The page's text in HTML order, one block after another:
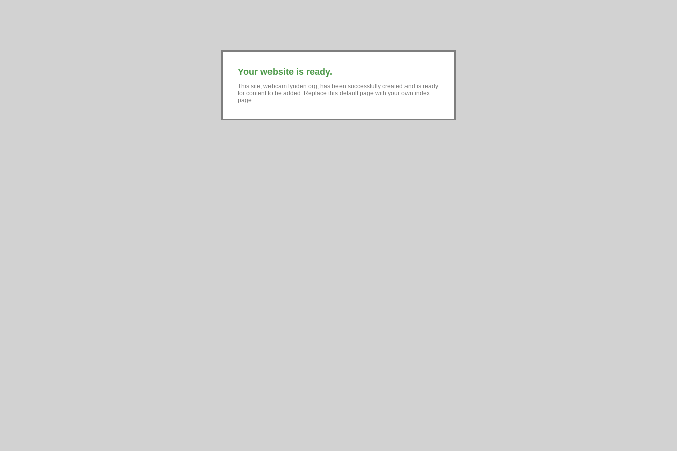
Your website is ready.
This site, webcam.lynden.org, has been successfully created and is ready
for content to be added. Replace this default page with your own index
page.